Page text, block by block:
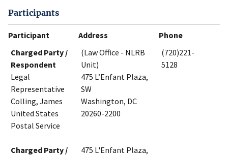
Participants
Participant Address
Phone
Charged Party /
Respondent
Legal
Representative
Colling, James
United States
Postal Service
(Law Office - NLRB
Unit)
475 L’Enfant Plaza,
SW
Washington, DC
20260-2200
(720)221-
5128
Charged Party /
475 L'Enfant Plaza,